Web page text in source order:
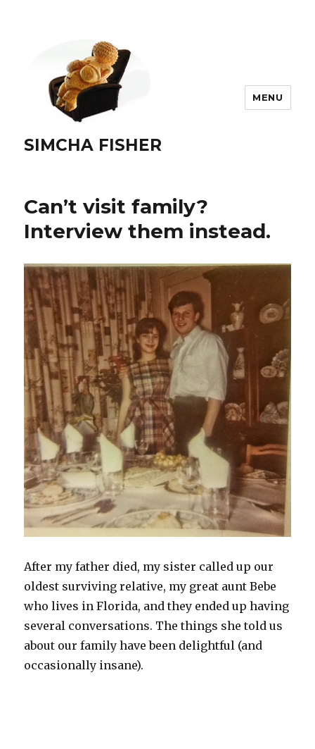
SIMCHA FISHER
MENU
Can’t visit family?
Interview them instead.
After my father died, my sister called up our
oldest surviving relative, my great aunt Bebe
who lives in Florida, and they ended up having
several conversations. The things she told us
about our family have been delightful (and
occasionally insane).